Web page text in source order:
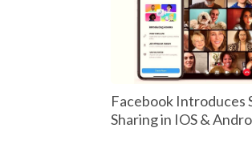
Facebook Introduces
Sharing in IOS &